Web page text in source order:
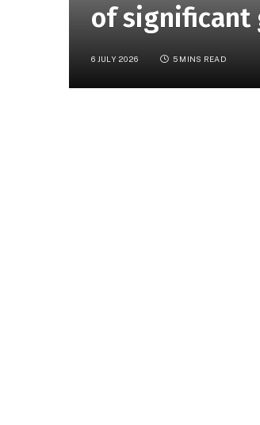
of significant
6 JULY 2026 5 MINS READ